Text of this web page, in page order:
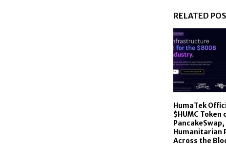
RELATED
HumaTek
$HUMC Token
Humanitarian
Across the